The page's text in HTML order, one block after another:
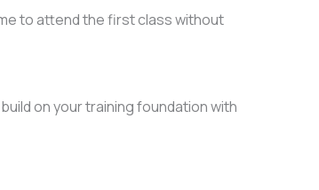
to attend the first class without
on your training foundation with